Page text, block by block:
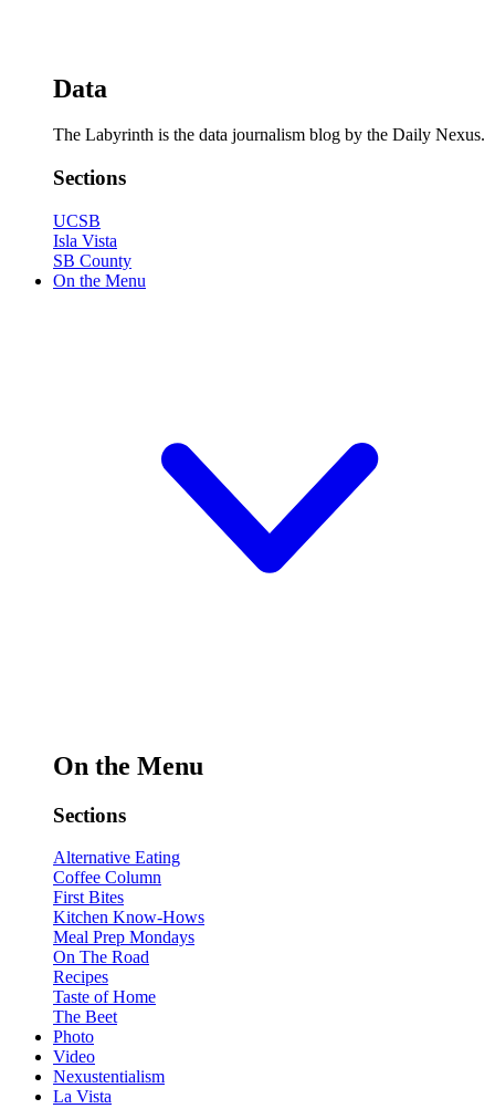
Data
The Labyrinth is the data journalism blog by the Daily Nexus.
Sections
UCSB
Isla Vista
SB County
On the Menu
On the Menu
Sections
Alternative Eating
Coffee Column
First Bites
Kitchen Know-Hows
Meal Prep Mondays
On The Road
Recipes
Taste of Home
The Beet
Photo
Video
Nexustentialism
La Vista